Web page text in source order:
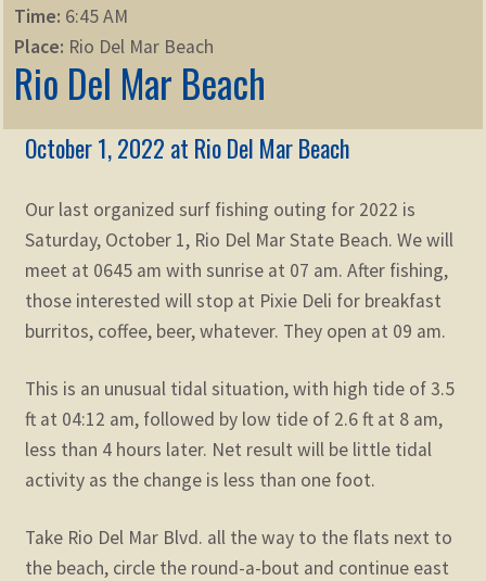
ABOUT
Membership
KNOWLEDGE
STORE
child
menu
Zoom
Expand
child
menu
Time: 6:45 AM
Place: Rio Del Mar Beach
Rio Del Mar Beach
October 1, 2022 at Rio Del Mar Beach
Our last organized surf fishing outing for 2022 is
Saturday, October 1, Rio Del Mar State Beach. We will
meet at 0645 am with sunrise at 07 am. After fishing,
those interested will stop at Pixie Deli for breakfast
burritos, coffee, beer, whatever. They open at 09 am.
This is an unusual tidal situation, with high tide of 3.5
ft at 04:12 am, followed by low tide of 2.6 ft at 8 am,
less than 4 hours later. Net result will be little tidal
activity as the change is less than one foot.
Take Rio Del Mar Blvd. all the way to the flats next to
the beach, circle the round-a-bout and continue east